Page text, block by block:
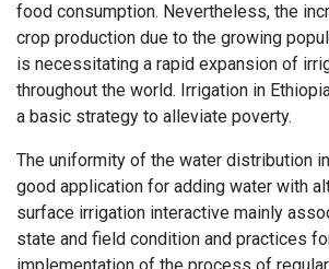
food consumption. Nevertheless, the
crop production due to the growing
is necessitating a rapid expansion of
throughout the world. Irrigation in
a basic strategy to alleviate poverty.
The uniformity of the water distribution
good application for adding water with
surface irrigation interactive mainly
state and field condition and practices